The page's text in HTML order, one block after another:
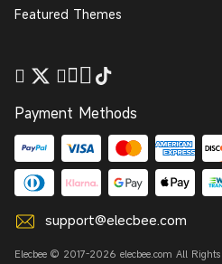
Featured Themes
Payment Methods
support@elecbee.com
Elecbee © 2017-2026 elecbee.com All Rights